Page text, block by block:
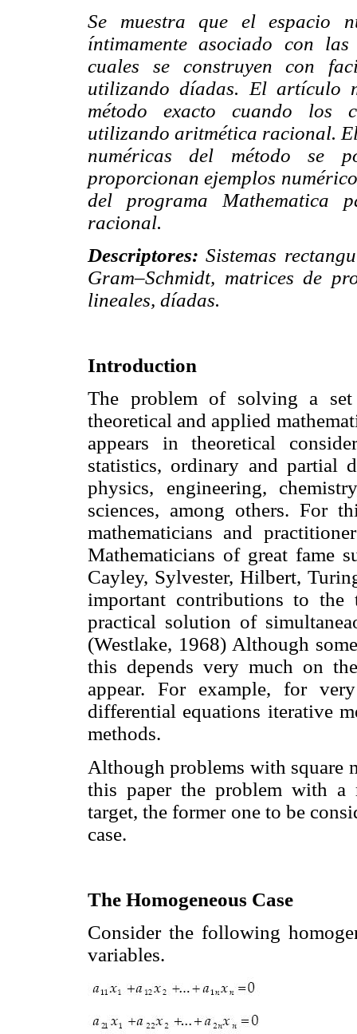
Se muestra que el espacio
íntimamente asociado con
cuales se construyen con
utilizando díadas. El artículo
método exacto cuando los
utilizando aritmética racional.
numéricas del método se
proporcionan ejemplos
del programa Mathematica
racional.
Descriptores:Sistemas
Gram–Schmidt, matrices de
lineales, díadas.
Introduction
The problem of solving a
theoretical and applied
appears in theoretical
statistics, ordinary and partial
physics, engineering,
sciences, among others. For
mathematicians and
Mathematicians of great fame
Cayley, Sylvester, Hilbert,
important contributions to the
practical solution of
(Westlake, 1968) Although
this depends very much on
appear. For example, for
differential equations iterative
methods.
Although problems with square
this paper the problem with a
target, the former one to be
case.
The Homogeneous Case
Consider the following
variables.